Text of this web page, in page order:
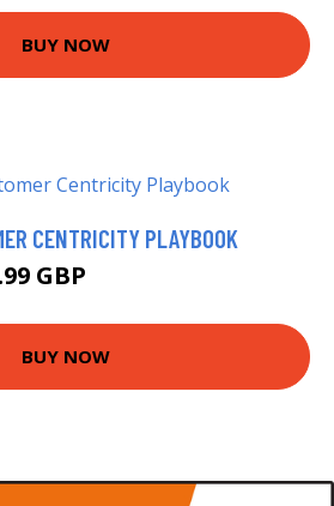
BUY NOW
CENTRICITY PLAYBOOK
GBP
BUY NOW